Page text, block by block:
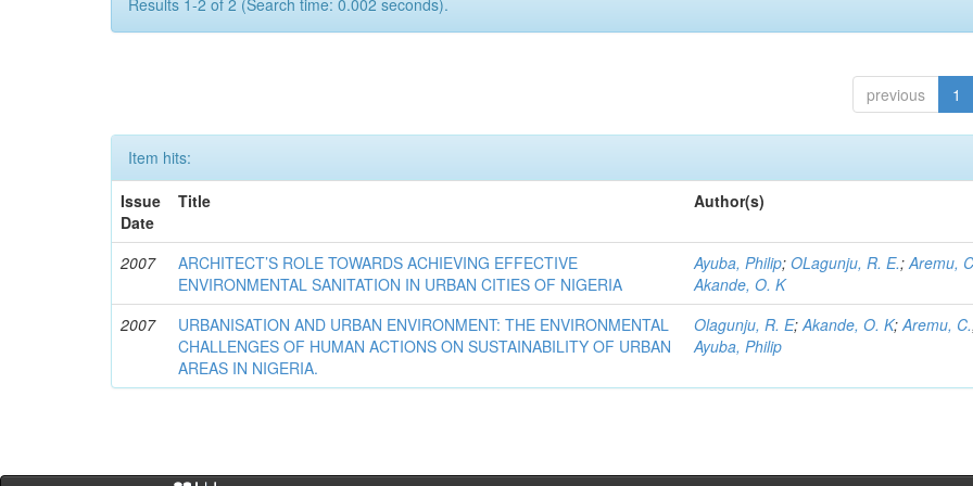
Results 1-2 of 2 (Search time: 0.002 seconds).
previous 1
Item hits:
Issue
Date
Title Author(s)
2007
ARCHITECT’S ROLE TOWARDS ACHIEVING EFFECTIVE
ENVIRONMENTAL SANITATION IN URBAN CITIES OF NIGERIA
Ayuba, Philip;OLagunju, R. E.;Aremu,
Akande, O. K
2007
URBANISATION AND URBAN ENVIRONMENT: THE ENVIRONMENTAL
CHALLENGES OF HUMAN ACTIONS ON SUSTAINABILITY OF URBAN
AREAS IN NIGERIA.
Olagunju, R. E;Akande, O. K;Aremu, C.
Ayuba, Philip